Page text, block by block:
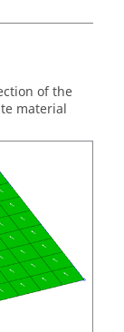
of the
material